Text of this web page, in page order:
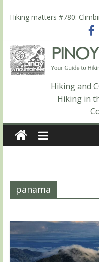
Hiking matters #780:
Hiking matters #860: The
Hiking matters #868: An
Negron (1595m) in
Hiking matters #864: Mt.
The ascent to the North
Hiking matters #863: Mt.
Shamag and Mt. Gida
Hiking and
Hiking in
panama